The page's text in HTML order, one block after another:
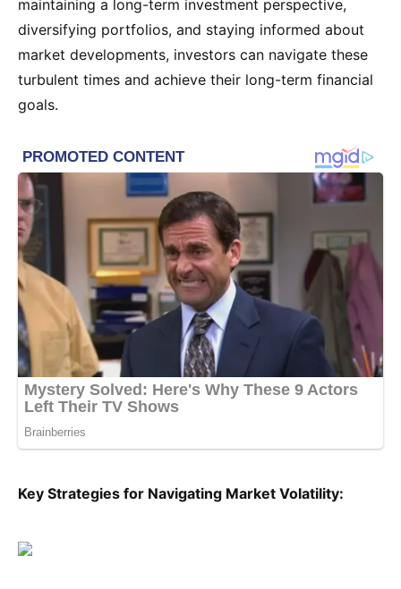
maintaining a long-term investment perspective,
diversifying portfolios, and staying informed about
market developments, investors can navigate these
turbulent times and achieve their long-term financial
goals.
Key Strategies for Navigating Market Volatility: